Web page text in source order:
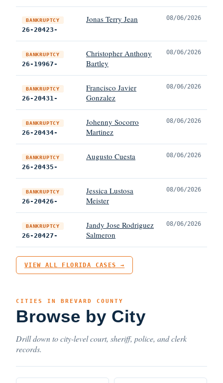
BANKRUPTCY
26-20423-
Jonas Terry Jean 08/06/2026
BANKRUPTCY
26-19967-
Christopher Anthony
Bartley
08/06/2026
BANKRUPTCY
26-20431-
Francisco Javier
Gonzalez
08/06/2026
BANKRUPTCY
26-20434-
Johenny Socorro
Martinez
08/06/2026
BANKRUPTCY
26-20435-
Augusto Cuesta 08/06/2026
BANKRUPTCY
26-20426-
Jessica Lustosa
Meister
08/06/2026
BANKRUPTCY
26-20427-
Jandy Jose Rodriguez
Salmeron
08/06/2026
VIEW ALL FLORIDA CASES →
CITIES IN BREVARD COUNTY
Browse by City
Drill down to city-level court, sheriff, police, and clerk
records.